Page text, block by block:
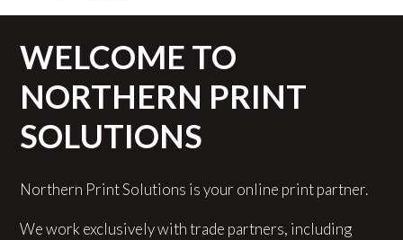
WELCOME TO
NORTHERN PRINT
SOLUTIONS
Northern Print Solutions is your online print partner.
We work exclusively with trade partners, including